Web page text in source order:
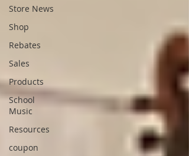
Store News
Shop
Rebates
Sales
Products
School
Music
Resources
coupon